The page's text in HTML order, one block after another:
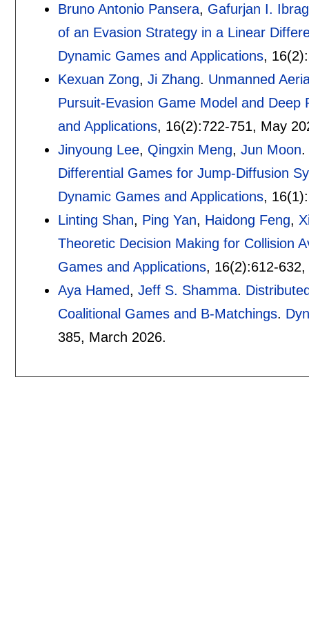
Bruno Antonio Pansera, Gafurjan I.
of an Evasion Strategy in a Linear
Dynamic Games and Applications, 16(2):
Kexuan Zong, Ji Zhang. Unmanned
Pursuit-Evasion Game Model and Deep
and Applications, 16(2):722-751, May
Jinyoung Lee, Qingxin Meng, Jun Moon.
Differential Games for Jump-Diffusion
Dynamic Games and Applications, 16(1):
Linting Shan, Ping Yan, Haidong Feng,
Theoretic Decision Making for Collision
Games and Applications, 16(2):612-632,
Aya Hamed, Jeff S. Shamma.
Coalitional Games and B-Matchings.
385, March 2026.